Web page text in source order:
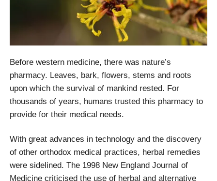
Before western medicine, there was nature’s
pharmacy. Leaves, bark, flowers, stems and roots
upon which the survival of mankind rested. For
thousands of years, humans trusted this pharmacy to
provide for their medical needs.
With great advances in technology and the discovery
of other orthodox medical practices, herbal remedies
were sidelined. The 1998 New England Journal of
Medicine criticised the use of herbal and alternative